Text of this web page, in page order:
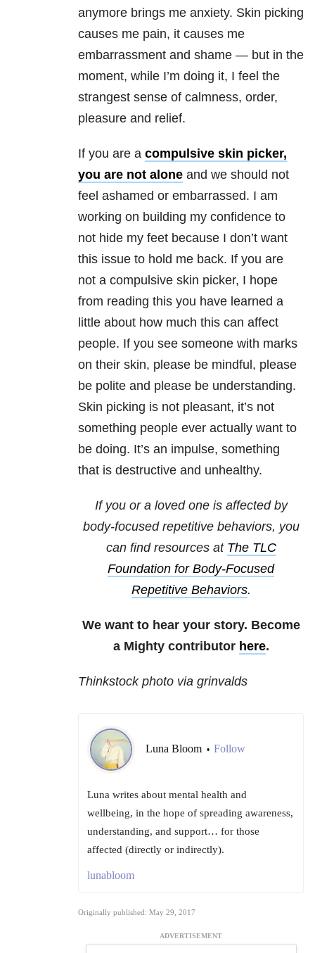
anymore brings me anxiety. Skin picking
causes me pain, it causes me
embarrassment and shame — but in the
moment, while I’m doing it, I feel the
strangest sense of calmness, order,
pleasure and relief.
If you are a compulsive skin picker,
you are not alone and we should not
feel ashamed or embarrassed. I am
working on building my confidence to
not hide my feet because I don’t want
this issue to hold me back. If you are
not a compulsive skin picker, I hope
from reading this you have learned a
little about how much this can affect
people. If you see someone with marks
on their skin, please be mindful, please
be polite and please be understanding.
Skin picking is not pleasant, it’s not
something people ever actually want to
be doing. It’s an impulse, something
that is destructive and unhealthy.
If you or a loved one is affected by
body-focused repetitive behaviors, you
can find resources at The TLC
Foundation for Body-Focused
Repetitive Behaviors.
We want to hear your story. Become
a Mighty contributor here.
Thinkstock photo via grinvalds
Luna Bloom • Follow
Luna writes about mental health and
wellbeing, in the hope of spreading awareness,
understanding, and support… for those
affected (directly or indirectly).
lunabloom
Originally published: May 29, 2017
ADVERTISEMENT